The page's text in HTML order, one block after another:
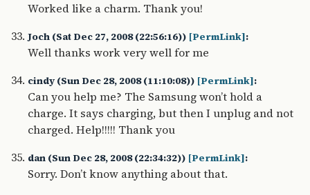
Worked like a charm. Thank you!
Joch (Sat Dec 27, 2008 (22:56:16)) [PermLink]:
Well thanks work very well for me
cindy (Sun Dec 28, 2008 (11:10:08)) [PermLink]:
Can you help me? The Samsung won’t hold a
charge. It says charging, but then I unplug and not
charged. Help!!!!! Thank you
dan (Sun Dec 28, 2008 (22:34:32)) [PermLink]:
Sorry. Don’t know anything about that.